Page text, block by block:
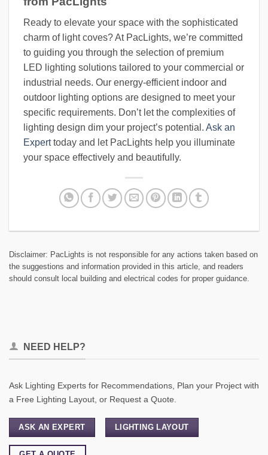
Ready to elevate your space with the sophisticated
charm of light coves? At PacLights, we’re committed
to guiding you through the selection of premium
LED lighting solutions tailored to your commercial or
industrial needs. Our energy-efficient indoor and
outdoor lighting options are designed to meet your
specific requirements. Don’t let the complexities of
lighting design dim your project’s potential. Ask an
Experttoday and let PacLights help you illuminate
your space effectively and beautifully.
Disclaimer: PacLights is not responsible for any actions taken based on
the suggestions and information provided in this article, and readers
should consult local building and electrical codes for proper guidance.
NEED HELP?
Ask Lighting Experts for Recommendations, Plan your Project with
a Free Lighting Layout, or Request a Quote.
ASK AN EXPERT LIGHTING LAYOUT